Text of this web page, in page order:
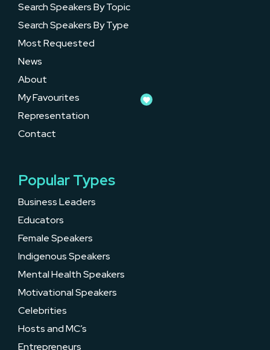
Search Speakers By Topic
Search Speakers By Type
Most Requested
News
About
My Favourites
Representation
Contact
Popular Types
Business Leaders
Educators
Female Speakers
Indigenous Speakers
Mental Health Speakers
Motivational Speakers
Celebrities
Hosts and MC’s
Entrepreneurs